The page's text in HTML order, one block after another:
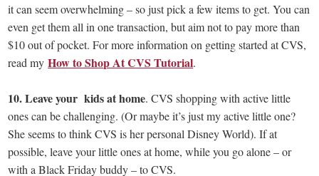
it can seem overwhelming – so just pick a few items to get. You can
even get them all in one transaction, but aim not to pay more than
$10 out of pocket. For more information on getting started at CVS,
read myHow to Shop At CVS Tutorial.
10. Leave your kids at home. CVS shopping with active little
ones can be challenging. (Or maybe it’s just my active little one?
She seems to think CVS is her personal Disney World). If at
possible, leave your little ones at home, while you go alone – or
with a Black Friday buddy – to CVS.